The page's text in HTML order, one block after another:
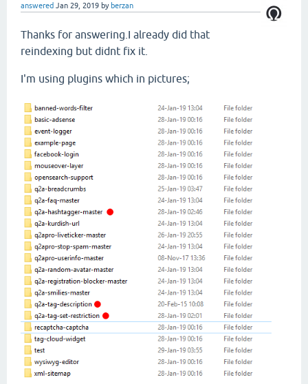
answered Jan 29, 2019 by berzan
Thanks for answering.I already did that
reindexing but didnt fix it.
I'm using plugins which in pictures;